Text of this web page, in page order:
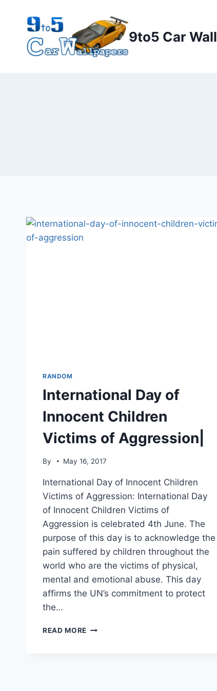
content
9to5 Car
RANDOM
International Day of
Innocent Children
Victims of Aggression|
By May 16, 2017
International Day of Innocent Children
Victims of Aggression: International Day
of Innocent Children Victims of
Aggression is celebrated 4th June. The
purpose of this day is to acknowledge the
pain suffered by children throughout the
world who are the victims of physical,
mental and emotional abuse. This day
affirms the UN’s commitment to protect
the…
READ MORE INTERNATIONAL